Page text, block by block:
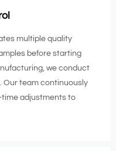
multiple quality
before starting
we conduct
Our team continuously
adjustments to